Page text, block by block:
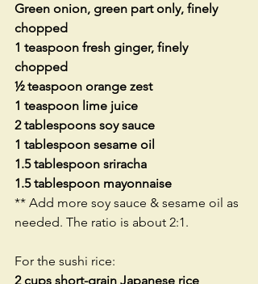
Green onion, green part only, finely
chopped
1 teaspoon fresh ginger, finely
chopped
½ teaspoon orange zest
1 teaspoon lime juice
2 tablespoons soy sauce
1 tablespoon sesame oil
1.5 tablespoon sriracha
1.5 tablespoon mayonnaise
** Add more soy sauce & sesame oil as
needed. The ratio is about 2:1.
For the sushi rice:
2 cups short-grain Japanese rice